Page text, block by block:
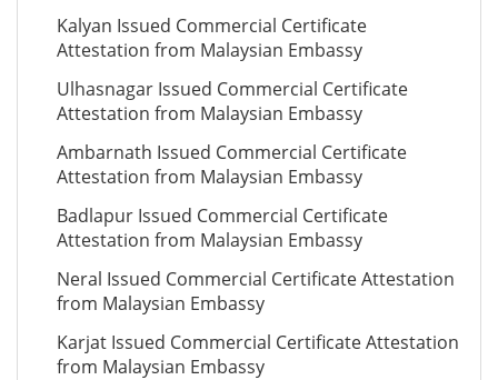
Kalyan Issued Commercial Certificate
Attestation from Malaysian Embassy
Ulhasnagar Issued Commercial Certificate
Attestation from Malaysian Embassy
Ambarnath Issued Commercial Certificate
Attestation from Malaysian Embassy
Badlapur Issued Commercial Certificate
Attestation from Malaysian Embassy
Neral Issued Commercial Certificate Attestation
from Malaysian Embassy
Karjat Issued Commercial Certificate Attestation
from Malaysian Embassy